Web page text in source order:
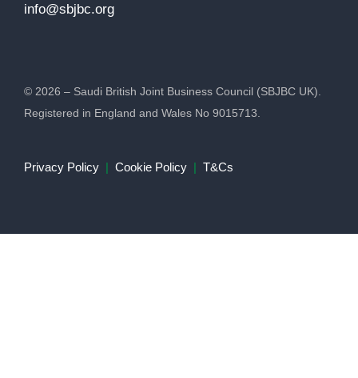
info@sbjbc.org
© 2026 – Saudi British Joint Business Council (SBJBC UK).
Registered in England and Wales No 9015713.
Privacy Policy | Cookie Policy | T&Cs